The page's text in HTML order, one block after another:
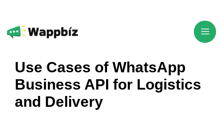
content
Use Cases of WhatsApp
Business API for Logistics
and Delivery